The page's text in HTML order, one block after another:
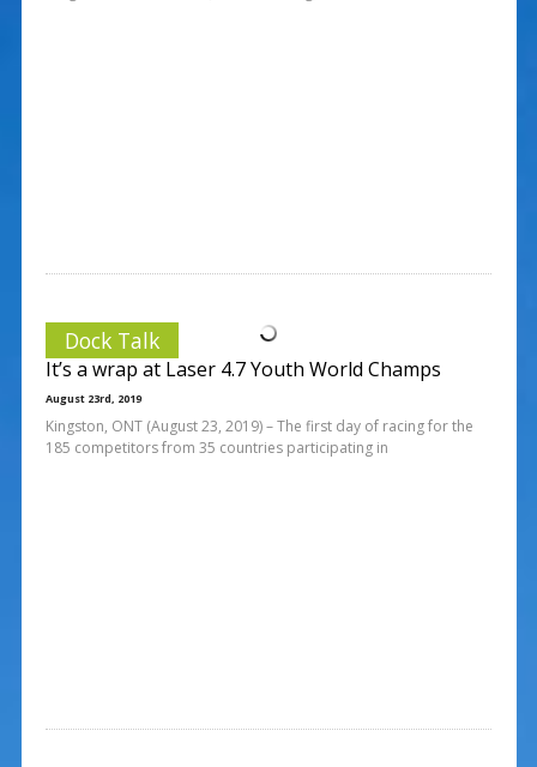
Dock Talk
It’s a wrap at Laser 4.7 Youth World Champs
August 23rd, 2019
Kingston, ONT (August 23, 2019) – The first day of racing for the
185 competitors from 35 countries participating in